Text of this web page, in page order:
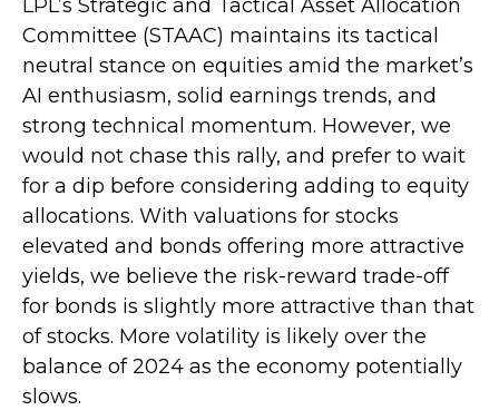
LPL’s Strategic and Tactical Asset Allocation
Committee (STAAC) maintains its tactical
neutral stance on equities amid the market’s
AI enthusiasm, solid earnings trends, and
strong technical momentum. However, we
would not chase this rally, and prefer to wait
for a dip before considering adding to equity
allocations. With valuations for stocks
elevated and bonds offering more attractive
yields, we believe the risk-reward trade-off
for bonds is slightly more attractive than that
of stocks. More volatility is likely over the
balance of 2024 as the economy potentially
slows.